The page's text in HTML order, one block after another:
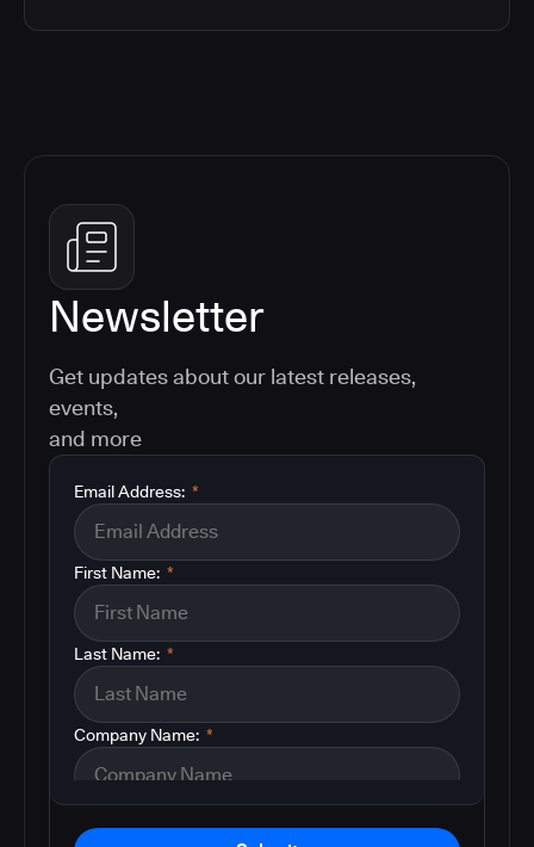
Newsletter
Get updates about our latest releases,
events,
and more
*
Email Address:
*
First Name:
*
Last Name:
*
Company Name: